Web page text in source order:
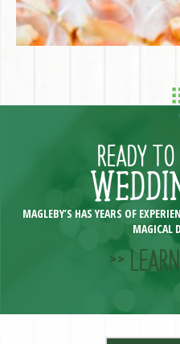
READY
MAGLEBY’S HAS YEARS OF
MAGICAL
>>